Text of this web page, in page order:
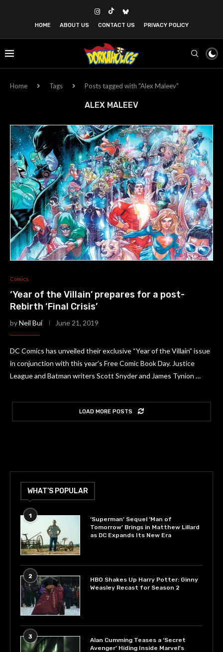
HOME ABOUT US CONTACT US PRIVACY POLICY
Home Tags Posts tagged with "Alex Maleev"
ALEX MALEEV
Comics
‘Year of the Villain’ prepares for a post-
Rebirth ‘Final Crisis’
byNeil Bui June 21, 2019
DC Comics has unveiled their exclusive “Year of the Villain” issue
in conjunction with this year’s Free Comic Book Day. Justice
League and Batman writers Scott Snyder and James Tynion …
LOAD MORE POSTS
WHAT’S POPULAR
1
‘Superman’ Sequel ‘Man of
Tomorrow’ Brings in Matthew Lillard
as DC Expands Its New Era
2
HBO Shakes Up Harry Potter: Ginny
Weasley Recast for Season 2
3
Alan Cumming Teases a ‘Secret
Avenger’ Hiding Inside Marvel’s